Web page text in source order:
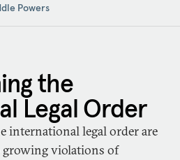
Powers
the
Legal Order
international legal order are
violations of